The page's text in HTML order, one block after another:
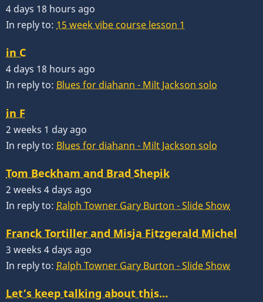
4 days 18 hours ago
In reply to: 15 week vibe course lesson 1
in C
4 days 18 hours ago
In reply to: Blues for diahann - Milt Jackson solo
in F
2 weeks 1 day ago
In reply to: Blues for diahann - Milt Jackson solo
Tom Beckham and Brad Shepik
2 weeks 4 days ago
In reply to: Ralph Towner Gary Burton - Slide Show
Franck Tortiller and Misja Fitzgerald Michel
3 weeks 4 days ago
In reply to: Ralph Towner Gary Burton - Slide Show
Let’s keep talking about this…